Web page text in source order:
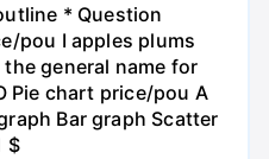
* Question
pou I apples plums
general name for
Pie chart price/pou A
Bar graph Scatter
$